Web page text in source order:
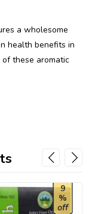
a wholesome
health benefits in
these aromatic
9
%
off